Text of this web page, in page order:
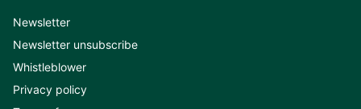
Newsletter
Newsletter unsubscribe
Whistleblower
Privacy policy